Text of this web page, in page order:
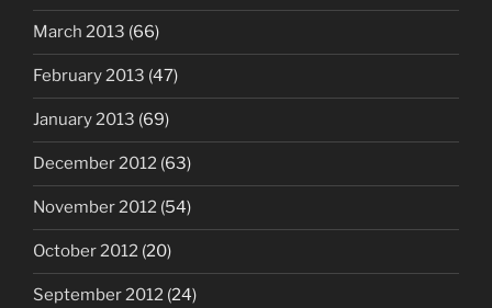
March 2013 (66)
February 2013 (47)
January 2013 (69)
December 2012 (63)
November 2012 (54)
October 2012 (20)
September 2012 (24)